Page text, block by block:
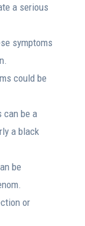
a serious
symptoms
could be
can be a
a black
be
or